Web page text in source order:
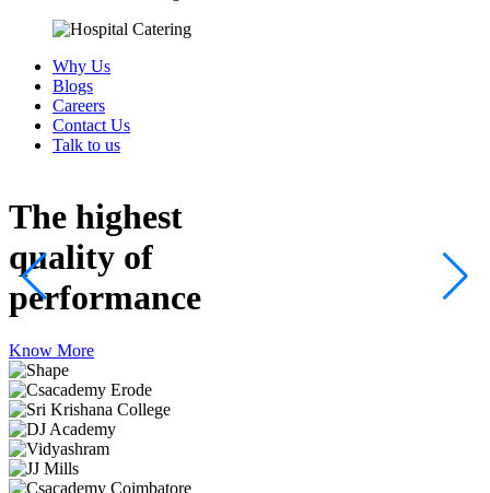
Why Us
Blogs
Careers
Contact Us
Talk to us
The highest
quality of
performance
Know More